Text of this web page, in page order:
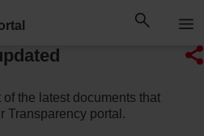
the latest documents that
Transparency portal.